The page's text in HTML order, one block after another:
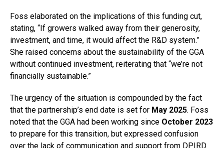
Foss elaborated on the implications of this funding cut,
stating, “If growers walked away from their generosity,
investment, and time, it would affect the R&D system.”
She raised concerns about the sustainability of the GGA
without continued investment, reiterating that “we’re not
financially sustainable.”
The urgency of the situation is compounded by the fact
that the partnership’s end date is set for May 2025. Foss
noted that the GGA had been working since October 2023
to prepare for this transition, but expressed confusion
over the lack of communication and support from DPIRD.